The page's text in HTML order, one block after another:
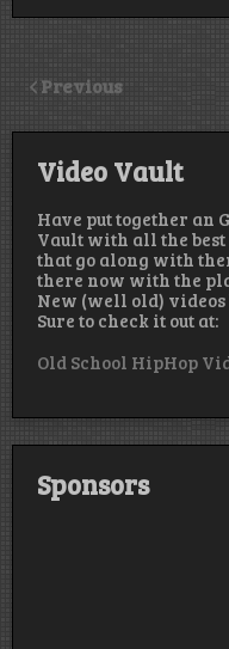
Previous
Video Vault
Have put together an
Vault with all the best
that go along with
there now with the
New (well old) videos
Sure to check it out at:
Old School HipHop
Sponsors